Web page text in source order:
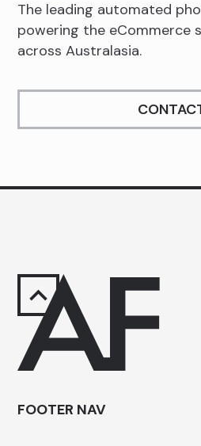
The leading automated
powering the eCommerce
across Australasia.
FOOTER NAV